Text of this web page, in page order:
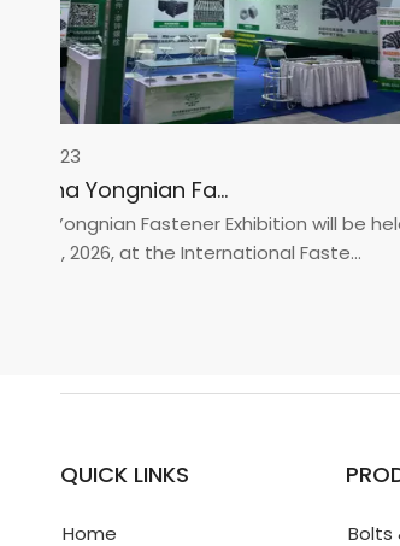
2026 China Yongnian Fasteners Exhibition
Yongnian Fastener Exhibition will be held
24, 2026, at the International Faste...
QUICK LINKS
Home Bolts